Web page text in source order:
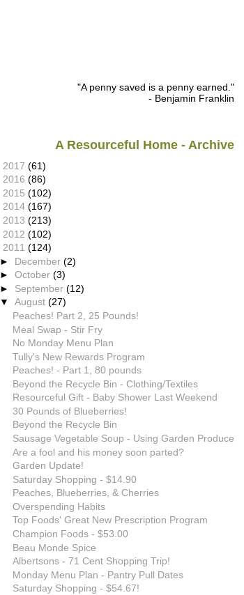
"A penny saved is a penny earned."
- Benjamin Franklin
A Resourceful Home - Archive
2017 (61)
2016 (86)
2015 (102)
2014 (167)
2013 (213)
2012 (102)
2011 (124)
► December(2)
►October(3)
► September(12)
▼August(27)
Peaches! Part 2, 25 Pounds!
Meal Swap - Stir Fry
No Monday Menu Plan
Tully's New Rewards Program
Peaches! - Part 1, 80 pounds
Beyond the Recycle Bin - Clothing/Textiles
Resourceful Gift - Baby Shower Last Weekend
30 Pounds of Blueberries!
Beyond the Recycle Bin
Sausage Vegetable Soup - Using Garden Produce
Are a fool and his money soon parted?
Garden Update!
Saturday Shopping - $14.90
Peaches, Blueberries, & Cherries
Overspending Habits
Top Foods' Great New Prescription Program
Champion Foods - $53.00
Beau Monde Spice
Albertsons - 71 Cent Shopping Trip!
Monday Menu Plan - Pantry Pull Dates
Saturday Shopping - $54.67!